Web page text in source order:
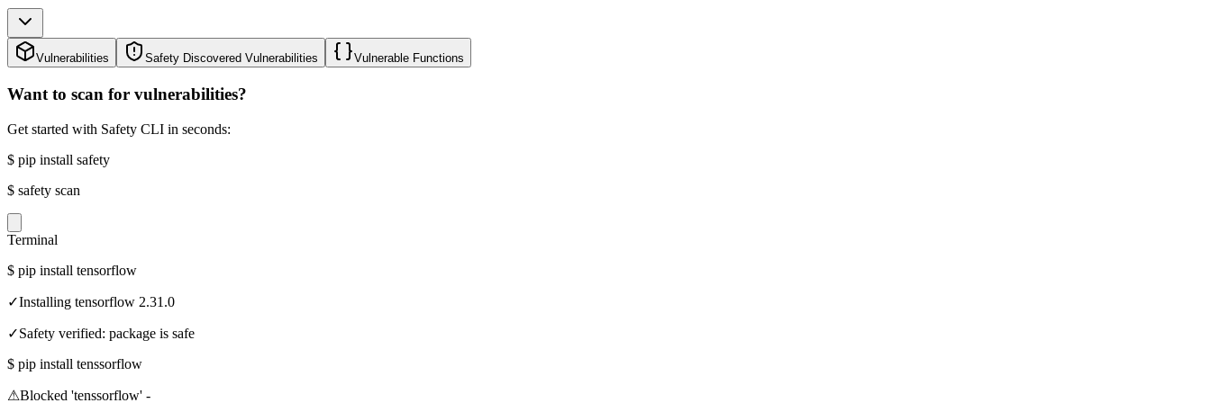
Vulnerabilities Safety Discovered Vulnerabilities Vulnerable Functions
Want to scan for vulnerabilities?
Get started with Safety CLI in seconds:
$ pip install safety
$ safety scan
Terminal
$ pip install tensorflow
✓Installing tensorflow 2.31.0
✓Safety verified: package is safe
$ pip install tenssorflow
⚠Blocked 'tenssorflow' -